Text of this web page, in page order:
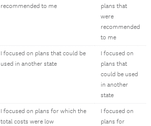
recommended to me
plans that
were
recommended
to me
I focused on plans that could be
used in another state
I focused on
plans that
could be used
in another
state
I focused on plans for which the
total costs were low
I focused on
plans for